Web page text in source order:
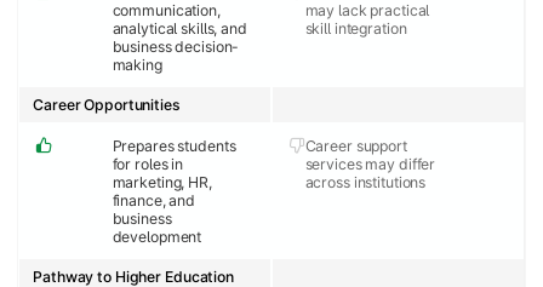
communication,
analytical skills, and
business decision-
making
may lack practical
skill integration
Prepares students
for roles in
marketing, HR,
finance, and
business
development
Career support
services may differ
across institutions
Career Opportunities
Pathway to Higher Education